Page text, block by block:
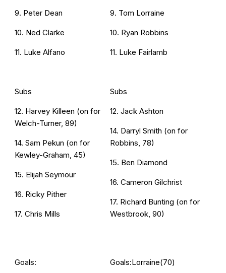
9. Peter Dean
10. Ned Clarke
11. Luke Alfano
Subs
12. Harvey Killeen (on for
Welch-Turner, 89)
14. Sam Pekun (on for
Kewley-Graham, 45)
15. Elijah Seymour
16. Ricky Pither
17. Chris Mills
9. Tom Lorraine
10. Ryan Robbins
11. Luke Fairlamb
Subs
12. Jack Ashton
14. Darryl Smith (on for
Robbins, 78)
15. Ben Diamond
16. Cameron Gilchrist
17. Richard Bunting (on for
Westbrook, 90)
Goals: Goals:Lorraine(70)